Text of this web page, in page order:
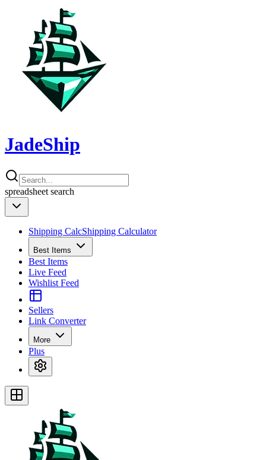
JadeShip
spreadsheet search
Shipping CalcShipping Calculator
Best Items
Best Items
Live Feed
Wishlist Feed
Sellers
Link Converter
More
Plus